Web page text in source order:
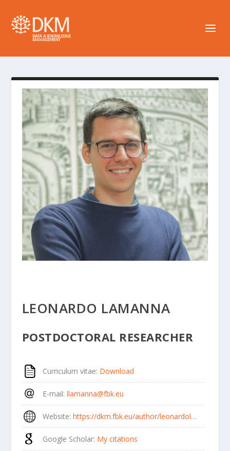
LEONARDO LAMANNA
POSTDOCTORAL RESEARCHER
Curriculum vitae: Download
E-mail: llamanna@fbk.eu
Website: https://dkm.fbk.eu/author/leonardolamanna/
Google Scholar: My citations